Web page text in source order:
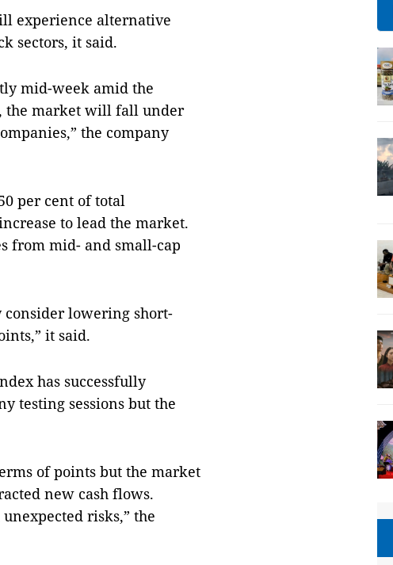
experience alternative
sectors, it said.
mid-week amid the
the market will fall under
the company
per cent of total
to lead the market.
from mid- and small-cap
consider lowering short-
it said.
has successfully
testing sessions but the
of points but the market
new cash flows.
risks,” the